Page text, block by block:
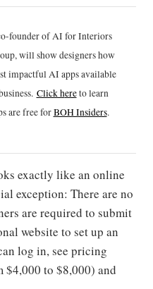
founder of AI for Interiors
will show designers how
impactful AI apps available
Click hereto learn
are free forBOH Insiders.
exactly like an online
exception: There are no
are required to submit
website to set up an
log in, see pricing
to $8,000) and